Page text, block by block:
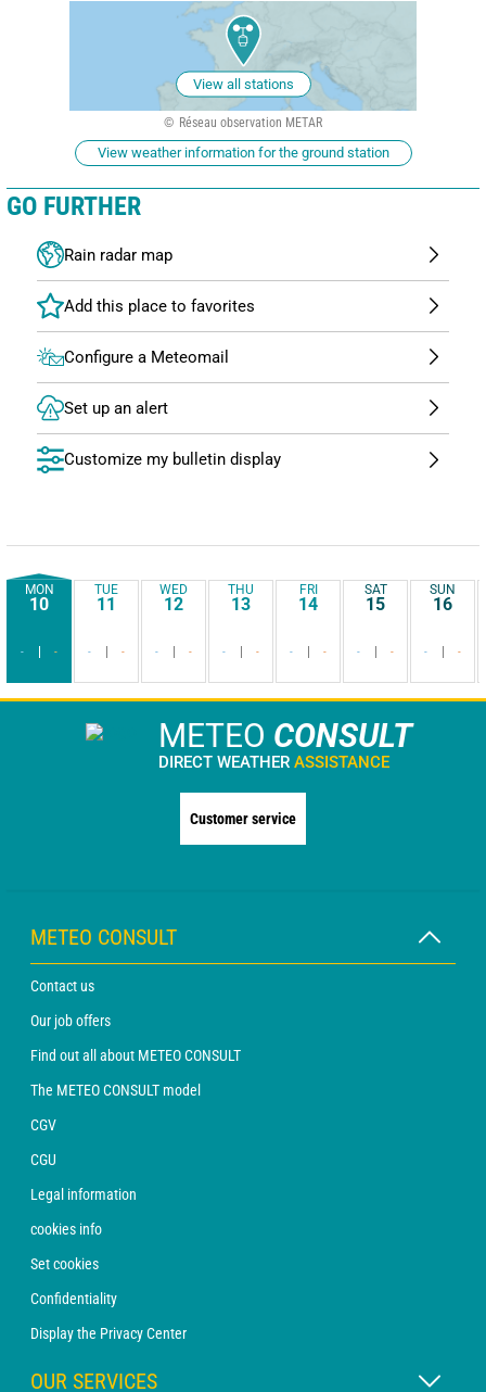
View all stations
Réseau observation METAR
View weather information for the ground station
GO FURTHER
Rain radar map
Configure a Meteomail
Set up an alert
Customize my bulletin display
MON
10
- -
TUE
11
- -
WED
12
- -
THU
13
- -
FRI
14
- -
SAT
15
- -
SUN
16
- -
METEO CONSULT
DIRECT WEATHER ASSISTANCE
Customer service
METEO CONSULT
Contact us
Our job offers
Find out all about METEO CONSULT
The METEO CONSULT model
CGV
CGU
Legal information
cookies info
Set cookies
Confidentiality
Display the Privacy Center
OUR SERVICES